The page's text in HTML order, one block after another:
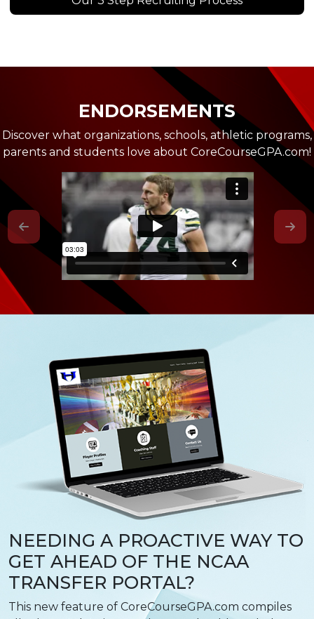
ENDORSEMENTS
Discover what organizations, schools, athletic programs,
parents and students love about CoreCourseGPA.com!
Previous
NEEDING A PROACTIVE WAY TO
GET AHEAD OF THE NCAA
TRANSFER PORTAL?
This new feature of CoreCourseGPA.com compiles